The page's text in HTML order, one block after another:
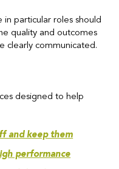
in particular roles should
quality and outcomes
clearly communicated.
designed to help
and keep them
performance